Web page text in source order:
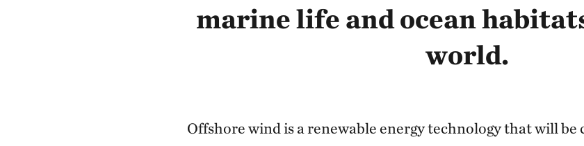
marine life and ocean
world.
Offshore wind is a renewable energy technology that will